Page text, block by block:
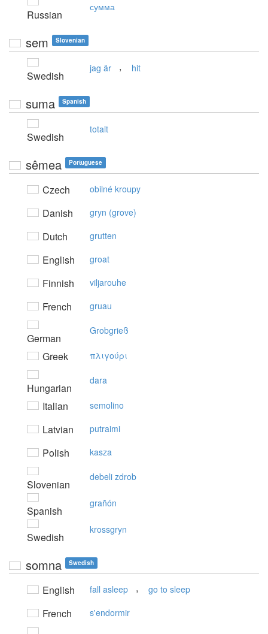
Russian
сумма
sem Slovenian
Swedish
jag är , hit
suma Spanish
Swedish
totalt
sêmea Portuguese
Czech obilné kroupy
Danish gryn (grove)
Dutch grutten
English groat
Finnish viljarouhe
French gruau
German
Grobgrieß
Greek πλιγoύρι
Hungarian
dara
Italian semolino
Latvian putraimi
Polish kasza
Slovenian
debeli zdrob
Spanish
grañón
Swedish
krossgryn
somna Swedish
English fall asleep , go to sleep
French s'endormir